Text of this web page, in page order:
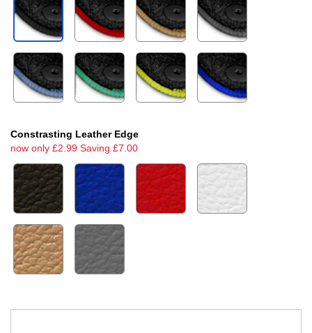
Constrasting Leather Edge
now only £2.99 Saving £7.00